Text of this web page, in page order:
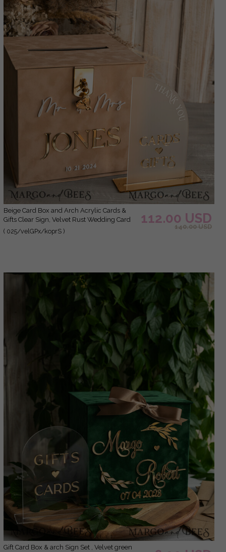
Beige Card Box and Arch Acrylic Cards &
Gifts Clear Sign, Velvet Rust Wedding Card
Box with Lid, Burnt Orange Wedding Money
( 025/velGPx/koprS )
112.00 USD
140.00 USD
Gift Card Box & arch Sign Set , Velvet green